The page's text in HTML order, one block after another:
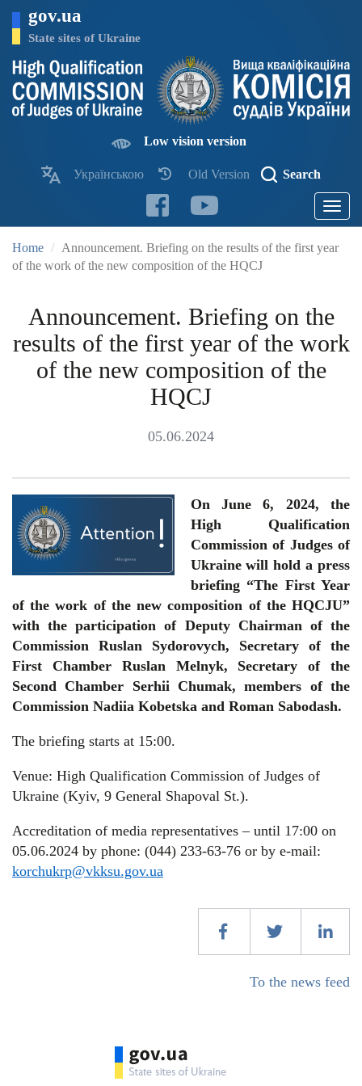
main
gov.ua
State sites of Ukraine
Low vision version
Українською Old Version Search
Toggle
Home
Announcement. Briefing on the results of the first year
of the work of the new composition of the HQCJ
Announcement. Briefing on the
results of the first year of the work
of the new composition of the
HQCJ
05.06.2024
On June 6, 2024, the
High Qualification
Commission of Judges of
Ukraine will hold a press
briefing “The First Year
of the work of the new composition of the HQCJU”
with the participation of Deputy Chairman of the
Commission Ruslan Sydorovych, Secretary of the
First Chamber Ruslan Melnyk, Secretary of the
Second Chamber Serhii Chumak, members of the
Commission Nadiia Kobetska and Roman Sabodash.
The briefing starts at 15:00.
Venue: High Qualification Commission of Judges of
Ukraine (Kyiv, 9 General Shapoval St.).
Accreditation of media representatives – until 17:00 on
05.06.2024 by phone: (044) 233-63-76 or by e-mail:
korchukrp@vkksu.gov.ua
To the news feed